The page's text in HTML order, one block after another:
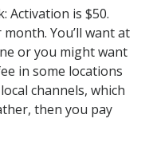
Activation is $50.
month. You’ll want at
or you might want
in some locations
channels, which
then you pay